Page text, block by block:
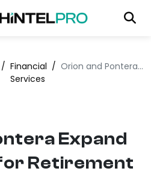
/ Financial
Services
/ Orion and Pontera Expand Integration for Retirement Account Workflows
Expand
Retirement